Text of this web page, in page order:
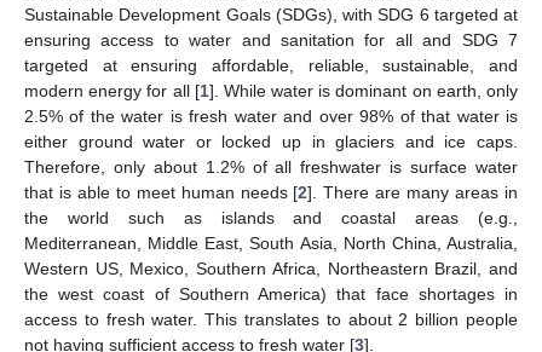
Sustainable Development Goals (SDGs), with SDG 6 targeted at
ensuring access to water and sanitation for all and SDG 7
targeted at ensuring affordable, reliable, sustainable, and
modern energy for all [1]. While water is dominant on earth, only
2.5% of the water is fresh water and over 98% of that water is
either ground water or locked up in glaciers and ice caps.
Therefore, only about 1.2% of all freshwater is surface water
that is able to meet human needs [2]. There are many areas in
the world such as islands and coastal areas (e.g.,
Mediterranean, Middle East, South Asia, North China, Australia,
Western US, Mexico, Southern Africa, Northeastern Brazil, and
the west coast of Southern America) that face shortages in
access to fresh water. This translates to about 2 billion people
not having sufficient access to fresh water [3].